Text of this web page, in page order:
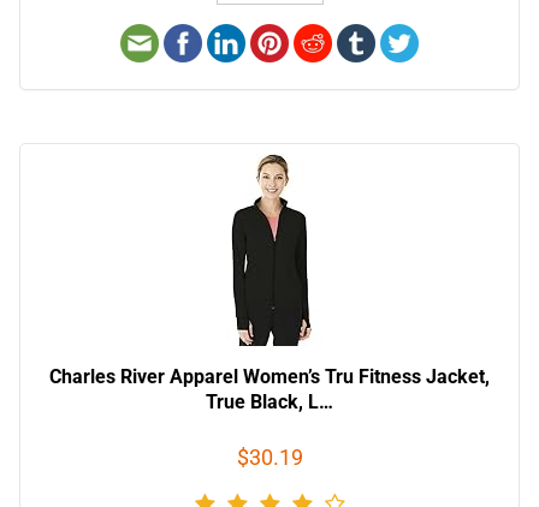
Charles River Apparel Women’s Tru Fitness Jacket,
True Black, L…
$30.19